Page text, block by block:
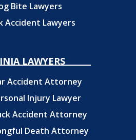
Bite Lawyers
Accident Lawyers
LAWYERS
Accident Attorney
Injury Lawyer
Accident Attorney
Death Attorney